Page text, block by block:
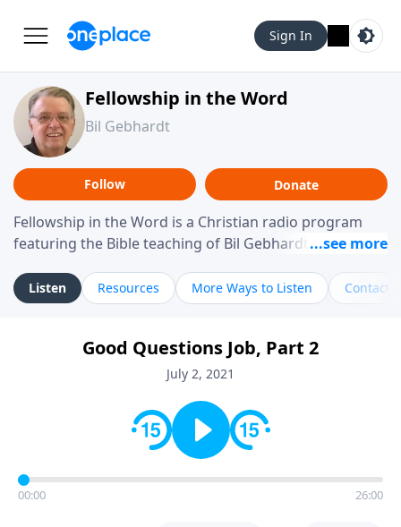
Sign In
Fellowship in the Word
Bil Gebhardt
Follow Donate
Fellowship in the Word is a Christian radio program
featuring the Bible teaching of Bil Gebhardt, pastor of
helping listeners understand Scripture in a clear and
practical way, often walking through specific passages
Gebhardt addresses topics such as spiritual maturity,
leadership, family life, personal character, and the
Listen Resources More Ways to Listen Contact
Good Questions Job, Part 2
July 2, 2021
00:00 26:00